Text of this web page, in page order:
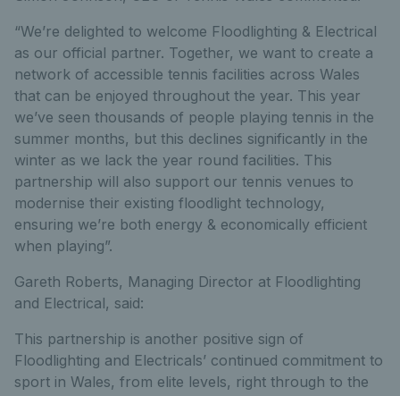
“We’re delighted to welcome Floodlighting & Electrical
as our official partner. Together, we want to create a
network of accessible tennis facilities across Wales
that can be enjoyed throughout the year. This year
we’ve seen thousands of people playing tennis in the
summer months, but this declines significantly in the
winter as we lack the year round facilities. This
partnership will also support our tennis venues to
modernise their existing floodlight technology,
ensuring we’re both energy & economically efficient
when playing”.
Gareth Roberts, Managing Director at Floodlighting
and Electrical, said:
This partnership is another positive sign of
Floodlighting and Electricals’ continued commitment to
sport in Wales, from elite levels, right through to the